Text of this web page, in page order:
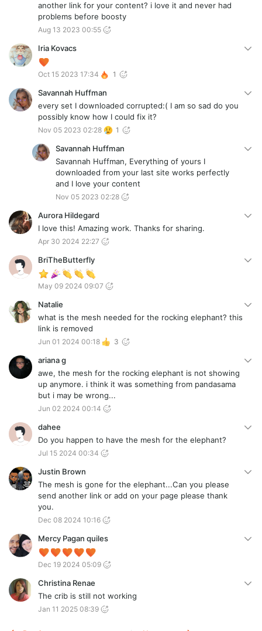
another link for your content? i love it and never had
problems before boosty
Aug 13 2023 00:55
Iria Kovacs
Oct 15 2023 17:34 1
Savannah Huffman
every set I downloaded corrupted:( I am so sad do you
possibly know how I could fix it?
Nov 05 2023 02:28 1
Savannah Huffman
Savannah Huffman, Everything of yours I
downloaded from your last site works perfectly
and I love your content
Nov 05 2023 02:28
Aurora Hildegard
I love this! Amazing work. Thanks for sharing.
Apr 30 2024 22:27
BriTheButterfly
May 09 2024 09:07
Natalie
what is the mesh needed for the rocking elephant? this
link is removed
Jun 01 2024 00:18 3
ariana g
awe, the mesh for the rocking elephant is not showing
up anymore. i think it was something from pandasama
but i may be wrong...
Jun 02 2024 00:14
dahee
Do you happen to have the mesh for the elephant?
Jul 15 2024 00:34
Justin Brown
The mesh is gone for the elephant...Can you please
send another link or add on your page please thank
you.
Dec 08 2024 10:16
Mercy Pagan quiles
Dec 19 2024 05:09
Christina Renae
The crib is still not working
Jan 11 2025 08:39